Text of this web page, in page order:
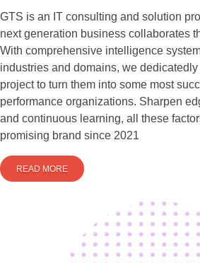
GTS is an IT consulting and solution
next generation business collaborates
With comprehensive intelligence
industries and domains, we dedicatedly
project to turn them into some most
performance organizations. Sharpen
and continuous learning, all these
promising brand since 2021
READ MORE